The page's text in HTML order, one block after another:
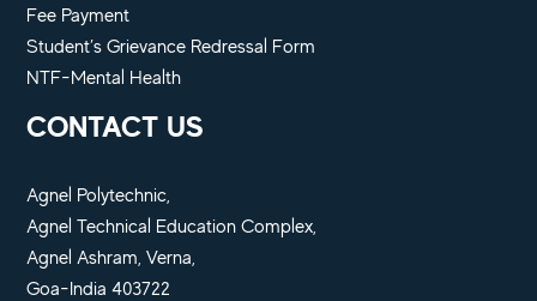
Fee Payment
Student’s Grievance Redressal Form
NTF-Mental Health
CONTACT US
Agnel Polytechnic,
Agnel Technical Education Complex,
Agnel Ashram, Verna,
Goa-India 403722